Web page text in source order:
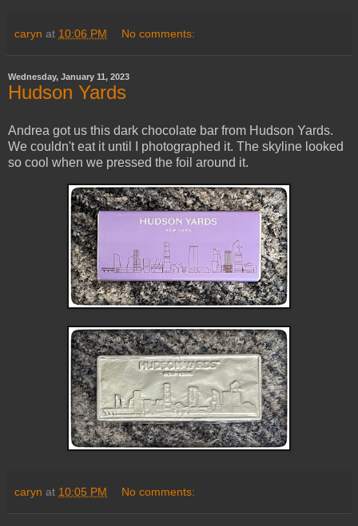
caryn at 10:06 PM No comments:
Wednesday, January 11, 2023
Hudson Yards
Andrea got us this dark chocolate bar from Hudson Yards.
We couldn't eat it until I photographed it. The skyline looked
so cool when we pressed the foil around it.
caryn at 10:05 PM No comments: